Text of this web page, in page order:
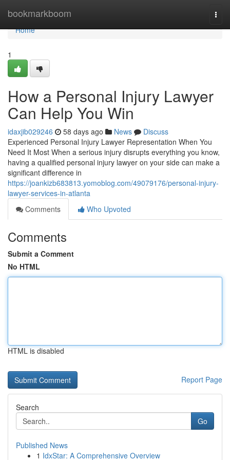
bookmarkboom
Home
Home
1
How a Personal Injury Lawyer
Can Help You Win
idaxjib029246 58 days ago News
Discuss
Experienced Personal Injury Lawyer Representation When You
Need It Most When a serious injury disrupts everything you know,
having a qualified personal injury lawyer on your side can make a
significant difference in
https://joankizb683813.yomoblog.com/49079176/personal-injury-
lawyer-services-in-atlanta
Comments
Who Upvoted
Comments
Submit a Comment
No HTML
HTML is disabled
Report Page
Search
Go
Published News
1 IdxStar: A Comprehensive Overview